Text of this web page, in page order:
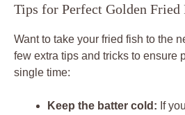
Tips for Perfect Golden
Want to take your fried fish to the
few extra tips and tricks to ensure
single time:
Keep the batter cold: If